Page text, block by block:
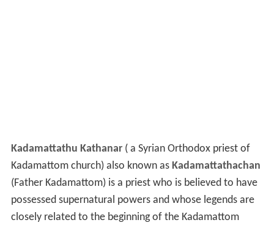
Kadamattathu Kathanar( a Syrian Orthodox priest of
Kadamattom church) also known as Kadamattathachan
(Father Kadamattom) is a priest who is believed to have
possessed supernatural powers and whose legends are
closely related to the beginning of the Kadamattom